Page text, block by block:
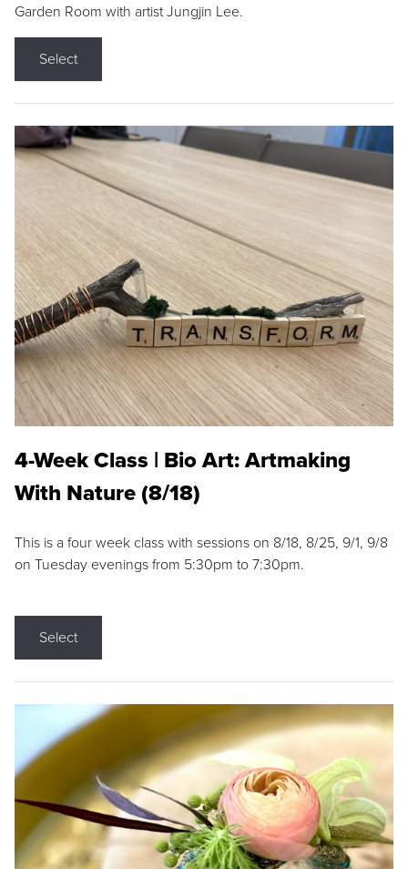
Garden Room with artist Jungjin Lee.
Select
4-Week Class | Bio Art: Artmaking
With Nature (8/18)
This is a four week class with sessions on 8/18, 8/25, 9/1, 9/8
on Tuesday evenings from 5:30pm to 7:30pm.
Select